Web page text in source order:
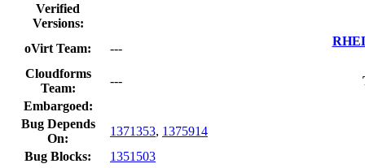
Verified
Versions:
oVirt Team:
---
Cloudforms
Team:
---
Embargoed:
Bug Depends
On:
1371353, 1375914
Bug Blocks:
1351503